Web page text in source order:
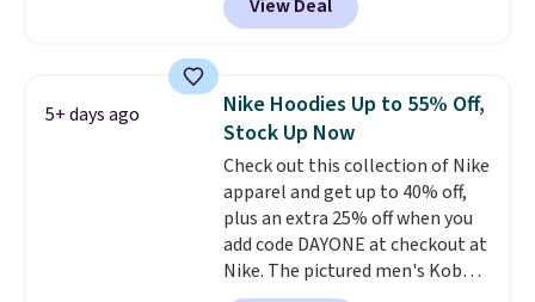
for free shipping. Otherwise, it
to $25.99. That's the best price
we could find anywhere. We
filter by your desired teams
before browsing. This Wisconsin
Raglan Pullover would pair
nicely with the gameday hoodie
for a cooler tailgate or football
game. Shipping adds $4.99 or is
free on certain orders over $39 if
you use code SCHOOL at
View Deal
5+ days ago
Nike Hoodies Up to 55% Off,
Stock Up Now
Check out this collection of Nike
apparel and get up to 40% off,
plus an extra 25% off when you
add code DAYONE at checkout at
Nike. The pictured men's Kobe